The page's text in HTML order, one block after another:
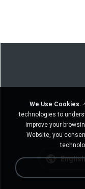
Do not
Do not
We Use Cookies.
technologies to
improve your
Website, you